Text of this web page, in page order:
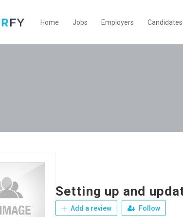
Home Jobs Employers Candidates
Setting up and
Add a review Follow